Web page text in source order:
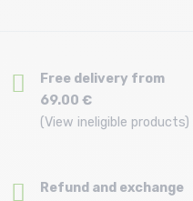
Free delivery from
69.00 €
(View ineligible products)
Refund and exchange